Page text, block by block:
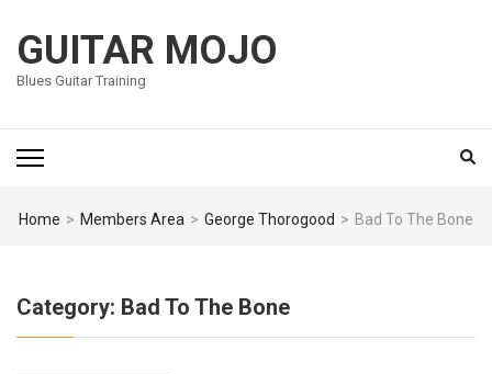
content
(Press
GUITAR MOJO
Blues Guitar Training
Home > Members Area > George Thorogood > Bad To The Bone
Category: Bad To The Bone